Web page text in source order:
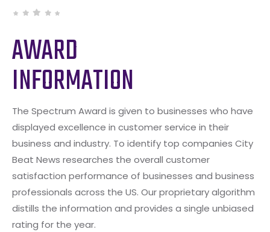
AWARD
INFORMATION
The Spectrum Award is given to businesses who have
displayed excellence in customer service in their
business and industry. To identify top companies City
Beat News researches the overall customer
satisfaction performance of businesses and business
professionals across the US. Our proprietary algorithm
distills the information and provides a single unbiased
rating for the year.